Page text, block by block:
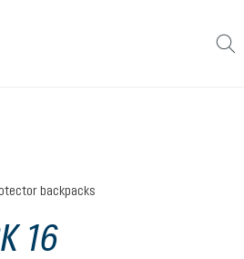
backpacks
16